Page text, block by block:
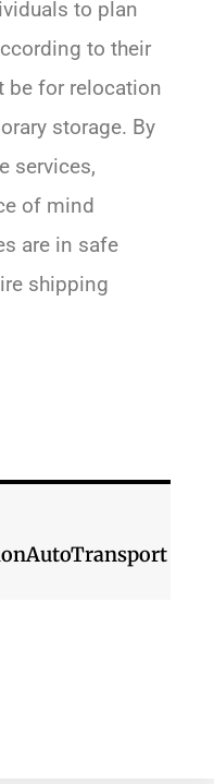
to plan
to their
be for relocation
storage. By
services,
of mind
are in safe
shipping